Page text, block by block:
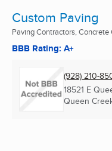
Custom Paving
Paving Contractors, Concrete
BBB Rating: A+
(928) 210-
18521 E
Queen